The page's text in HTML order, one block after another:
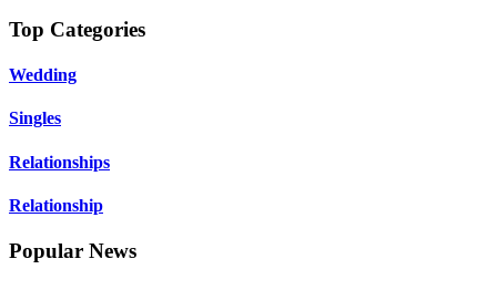
Top Categories
Wedding
Singles
Relationships
Relationship
Popular News